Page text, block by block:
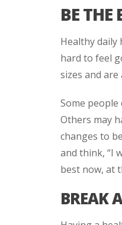
BE THE
Healthy daily
hard to feel
sizes and are
Some
Others may
changes to
and think, “I
best now, at
BREAK